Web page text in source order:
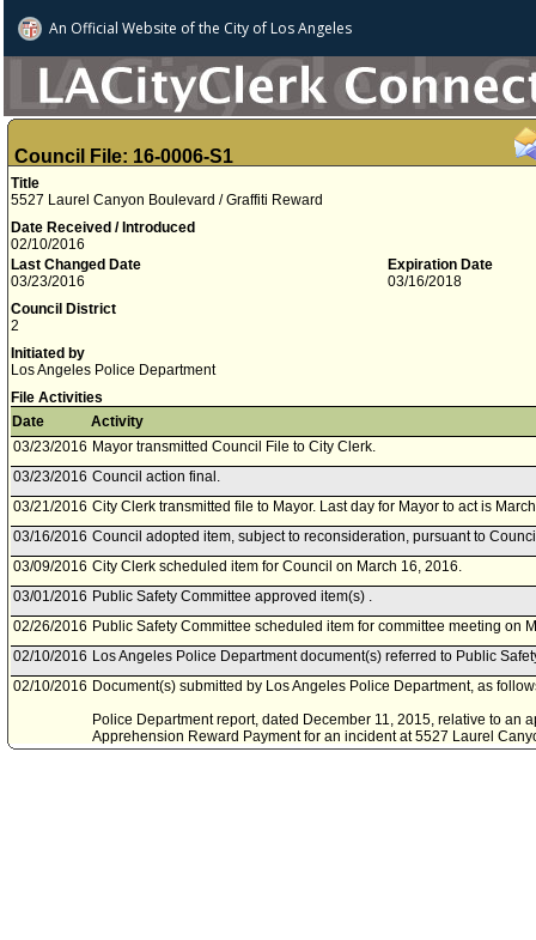
An Official Website ofthe City of Los Angeles
Council File: 16-0006-S1
Title
5527 Laurel Canyon Boulevard / Graffiti Reward
Date Received / Introduced
02/10/2016
Last Changed Date
03/23/2016
Expiration Date
03/16/2018
Council District
2
Initiated by
Los Angeles Police Department
File Activities
Date
Activity
03/23/2016 Mayor transmitted Council File to City Clerk.
03/23/2016 Council action final.
03/21/2016 City Clerk transmitted file to Mayor. Last day for Mayor to act is
03/16/2016 Council adopted item, subject to reconsideration, pursuant to
03/09/2016 City Clerk scheduled item for Council on March 16, 2016.
03/01/2016 Public Safety Committee approved item(s) .
02/26/2016 Public Safety Committee scheduled item for committee meeting on
02/10/2016 Los Angeles Police Department document(s) referred to Public
02/10/2016 Document(s) submitted by Los Angeles Police Department, as
Police Department report, dated December 11, 2015, relative to an
Apprehension Reward Payment for an incident at 5527 Laurel